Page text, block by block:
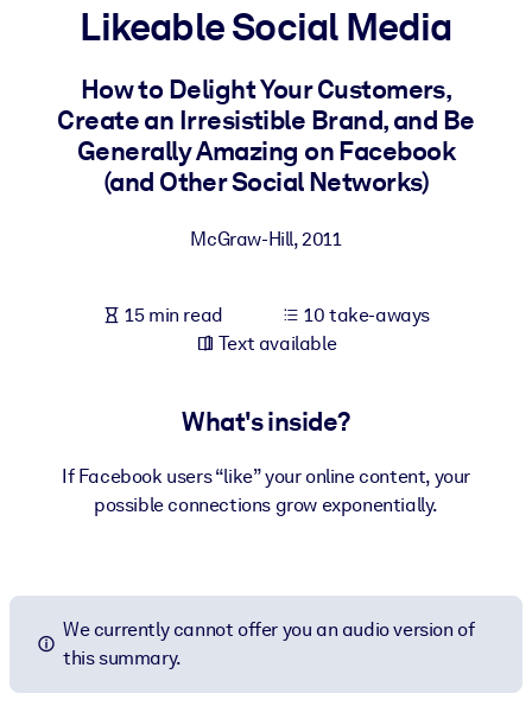
For LMS/LXP
Bring bite-sized, verified knowledge into your LMS/LXP for
learning results.
For Corporate Libraries
Enrich your corporate library with trusted, ready-to-use business
Fuel your AI systems with reliable, structured knowledge to
Likeable Social Media
How to Delight Your Customers,
Create an Irresistible Brand, and Be
Generally Amazing on Facebook
(and Other Social Networks)
McGraw-Hill,2011
15 min read
10 take-aways
Text available
What's inside?
If Facebook users “like” your online content, your
possible connections grow exponentially.
We currently cannot offer you an audio version of
this summary.